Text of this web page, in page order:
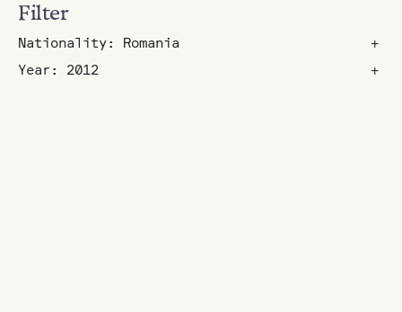
Filter
Nationality: Romania
+
Year: 2012
+